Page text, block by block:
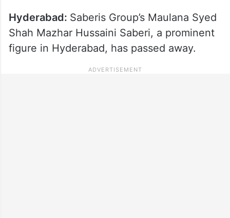
Hyderabad: Saberis Group’s Maulana Syed
Shah Mazhar Hussaini Saberi, a prominent
figure in Hyderabad, has passed away.